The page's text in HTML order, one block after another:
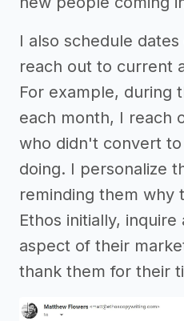
I also schedule
reach out to current
For example, during
each month, I reach
who didn't convert
doing. I personalize
reminding them why
Ethos initially,
aspect of their
thank them for their